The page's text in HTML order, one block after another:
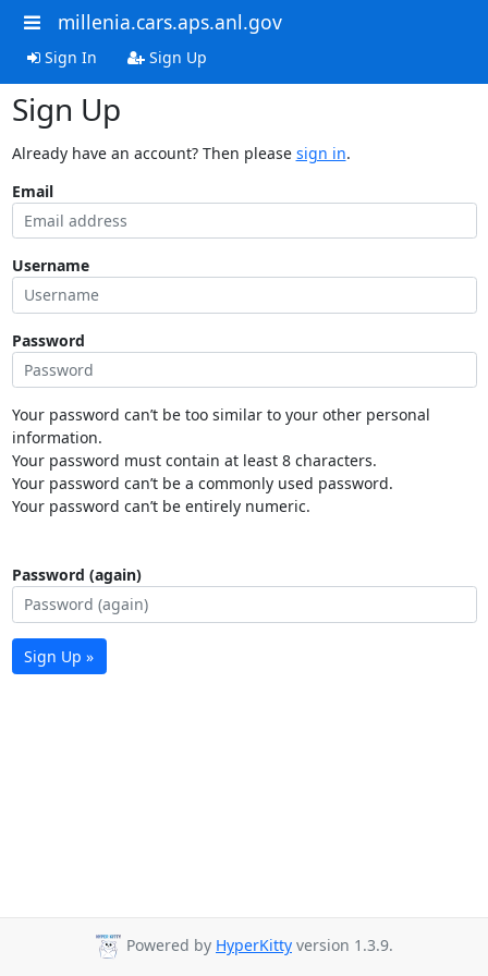
millenia.cars.aps.anl.gov
Sign In Sign Up
Sign Up
Already have an account? Then please sign in.
Email
Username
Password
Your password can’t be too similar to your other personal
information.
Your password must contain at least 8 characters.
Your password can’t be a commonly used password.
Your password can’t be entirely numeric.
Password (again)
Sign Up »
Powered by HyperKitty version 1.3.9.